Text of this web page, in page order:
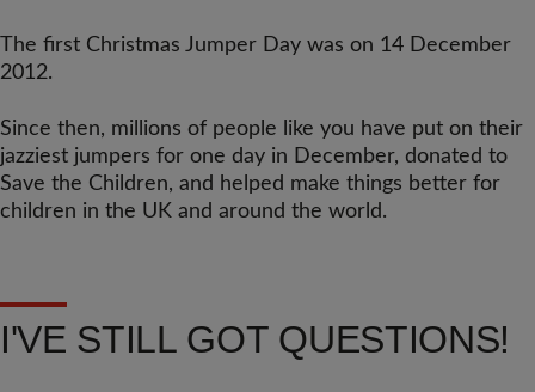
The first Christmas Jumper Day was on 14 December
2012.
Since then, millions of people like you have put on their
jazziest jumpers for one day in December, donated to
Save the Children, and helped make things better for
children in the UK and around the world.
I'VE STILL GOT QUESTIONS!